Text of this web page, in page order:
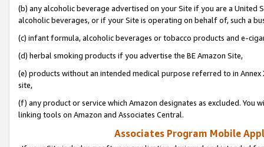
(b) any alcoholic beverage advertised on your Site if you are a
alcoholic beverages, or if your Site is operating on behalf of, such a
(c) infant formula, alcoholic beverages or tobacco products and e-
(d) herbal smoking products if you advertise the BE Amazon Site,
(e) products without an intended medical purpose referred to in
site,
(f) any product or service which Amazon designates as excluded. You
linking tools on Amazon and Associates Central.
Associates Program Mobile